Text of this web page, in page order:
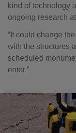
kind of technology
ongoing research
“It could change
with the structures
scheduled
enter.”